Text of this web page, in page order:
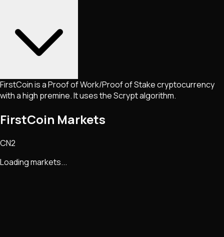
FirstCoin is a Proof of Work/Proof of Stake cryptocurrency
with a high premine. It uses the Scrypt algorithm.
FirstCoin Markets
CN2
Loading markets...